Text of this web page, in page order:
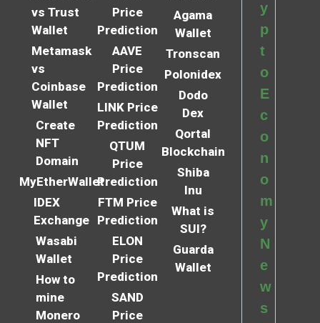
vs Trust
Wallet
Metamask
vs
Coinbase
Wallet
Create
NFT
Domain
MyEtherWallet
IDEX
Exchange
Wasabi
Wallet
How to
mine
Monero
Price
Prediction
AAVE
Price
Prediction
LINK Price
Prediction
QTUM
Price
Prediction
FTM Price
Prediction
ELON
Price
Prediction
SAND
Price
Agama
Wallet
Tronscan
Polonidex
Dodo
Dex
Qortal
Blockchain
Shiba
Inu
What is
SUI?
Guarda
Wallet
y
p
t
o
E
c
o
n
o
m
y
N
e
w
s